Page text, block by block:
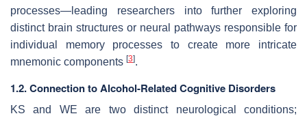
processes—leading researchers into further exploring
distinct brain structures or neural pathways responsible for
individual memory processes to create more intricate
mnemonic components [3].
1.2. Connection to Alcohol-Related Cognitive Disorders
KS and WE are two distinct neurological conditions;